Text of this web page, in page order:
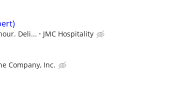
Deli... JMC Hospitality
Company, Inc.